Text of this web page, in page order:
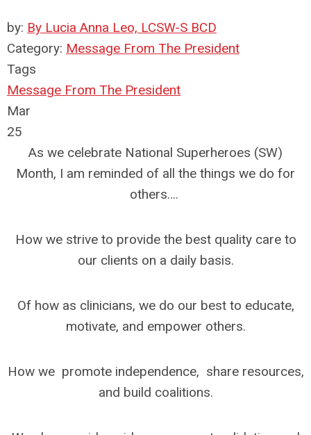
by: By Lucia Anna Leo, LCSW-S BCD
Category: Message From The President
Tags
Message From The President
Mar
25
As we celebrate National Superheroes (SW)
Month, I am reminded of all the things we do for
others….
How we strive to provide the best quality care to
our clients on a daily basis.
Of how as clinicians, we do our best to educate,
motivate, and empower others.
How we promote independence, share resources,
and build coalitions.